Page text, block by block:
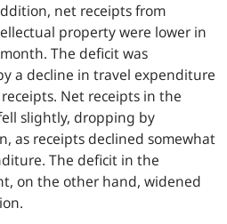
net receipts from
property were lower in
The deficit was
a decline in travel expenditure
Net receipts in the
slightly, dropping by
as receipts declined somewhat
The deficit in the
on the other hand, widened